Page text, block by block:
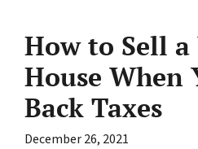
How to Sell
House When
Back Taxes
December 26, 2021